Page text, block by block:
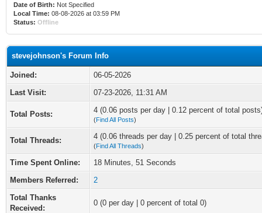
Date of Birth: Not Specified
Local Time: 08-08-2026 at 03:59 PM
Status: Offline
stevejohnson's Forum Info
Joined:
06-05-2026
Last Visit:
07-23-2026, 11:31 AM
Total Posts: 4 (0.06 posts per day | 0.12 percent of total
(Find All Posts)
Total Threads: 4 (0.06 threads per day | 0.25 percent of total
(Find All Threads)
Time Spent Online:
18 Minutes, 51 Seconds
Members Referred:
2
Total Thanks
Received:
0 (0 per day | 0 percent of total 0)